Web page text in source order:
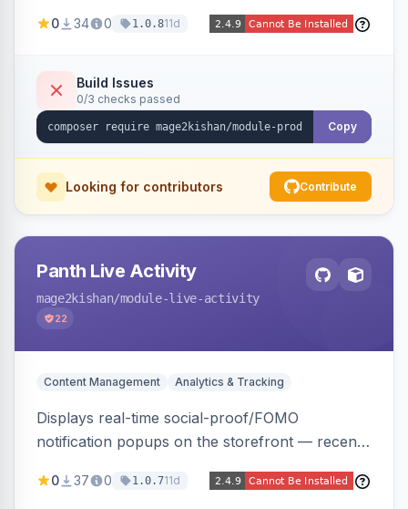
and attribute filtering, autoplay, navigation
effects, embeddable on any page via widget.
Alpine/Tailwind for Hyva and Knockout/Swiper
for Luma.
0 34 0 1.0.811d
Build Issues
0/3 checks passed
Copy
Looking for contributors Contribute
Panth Live Activity
mage2kishan/module-live-activity
22
Content Management Analytics & Tracking
Displays real-time social-proof/FOMO
notification popups on the storefront — recent
using real database activity or curated
0 37 0 1.0.711d